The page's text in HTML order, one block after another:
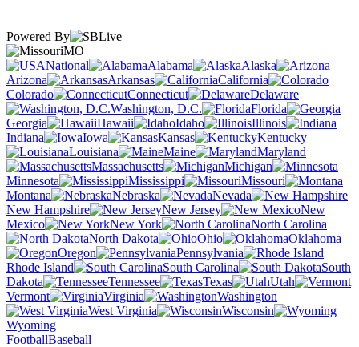
Powered By
MO
National
Alabama
Alaska
Arizona
Arkansas
California
Colorado
Connecticut
Delaware
Washington, D.C.
Florida
Georgia
Hawaii Idaho
Illinois
Indiana
Iowa Kansas
Kentucky
Louisiana
Maine
Maryland
Massachusetts
Michigan
Minnesota
Mississippi
Missouri
Montana
Nebraska
Nevada
New Hampshire
New Jersey
New
Mexico
New York
North Carolina
North Dakota
Ohio
Oklahoma
Oregon
Pennsylvania
Rhode Island
South Carolina
South
Dakota
Tennessee Texas
Utah
Vermont
Virginia
Washington
West Virginia
Wisconsin
Wyoming
FootballBaseball